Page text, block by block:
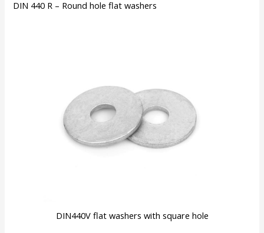
DIN 440 R – Round hole flat washers
DIN440V flat washers with square hole